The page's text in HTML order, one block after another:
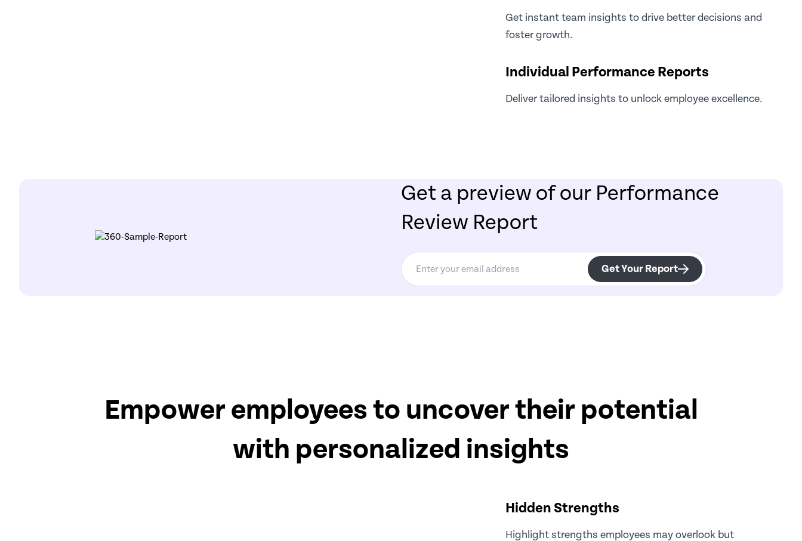
Get instant team insights to drive better decisions and
foster growth.
Individual Performance Reports
Deliver tailored insights to unlock employee excellence.
Get a preview of our Performance
Review Report
Get Your Report
Empower employees to uncover their potential
with personalized insights
Hidden Strengths
Highlight strengths employees may overlook but